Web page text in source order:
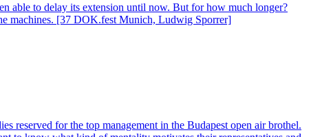
able to delay its extension until now. But for how much longer?
machines. [37 DOK.fest Munich, Ludwig Sporrer]
reserved for the top management in the Budapest open air brothel.